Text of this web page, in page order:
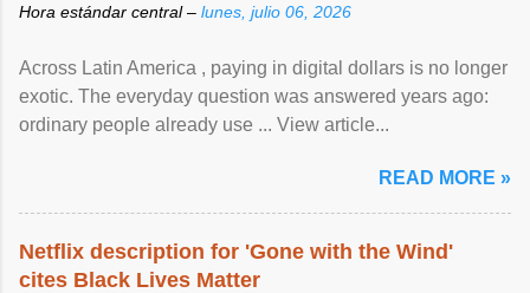
Hora estándar central – lunes, julio 06, 2026
Across Latin America , paying in digital dollars is no longer
exotic. The everyday question was answered years ago:
ordinary people already use ... View article...
READ MORE »
Netflix description for 'Gone with the Wind'
cites Black Lives Matter